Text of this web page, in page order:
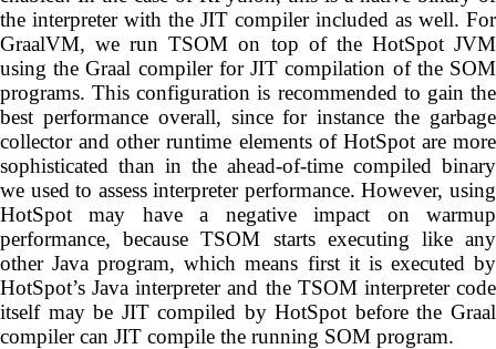
the interpreter with the JIT compiler included as well. For
GraalVM, we run TSOM on top of the HotSpot JVM
using the Graal compiler for JIT compilation of the SOM
programs. This configuration is recommended to gain the
best performance overall, since for instance the garbage
collector and other runtime elements of HotSpot are more
sophisticated than in the ahead-of-time compiled binary
we used to assess interpreter performance. However, using
HotSpot may have a negative impact on warmup
performance, because TSOM starts executing like any
other Java program, which means first it is executed by
HotSpot’s Java interpreter and the TSOM interpreter code
itself may be JIT compiled by HotSpot before the Graal
compiler can JIT compile the running SOM program.